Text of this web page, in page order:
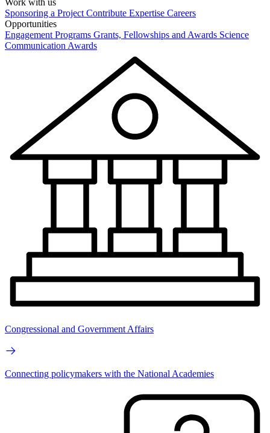
Work with us
Sponsoring a Project Contribute Expertise Careers
Opportunities
Engagement Programs Grants, Fellowships and Awards Science
Communication Awards
Congressional and Government Affairs
Connecting policymakers with the National Academies